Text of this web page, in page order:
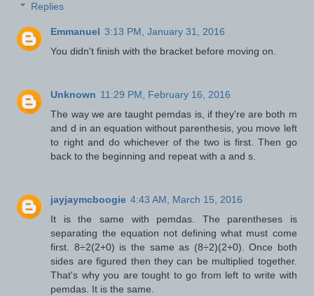
Replies
Emmanuel 3:13 PM, January 31, 2016
You didn't finish with the bracket before moving on.
Unknown 11:29 PM, February 16, 2016
The way we are taught pemdas is, if they're are both m
and d in an equation without parenthesis, you move left
to right and do whichever of the two is first. Then go
back to the beginning and repeat with a and s.
jayjaymcboogie 4:43 AM, March 15, 2016
It is the same with pemdas. The parentheses is
separating the equation not defining what must come
first. 8÷2(2+0) is the same as (8÷2)(2+0). Once both
sides are figured then they can be multiplied together.
That's why you are tought to go from left to write with
pemdas. It is the same.